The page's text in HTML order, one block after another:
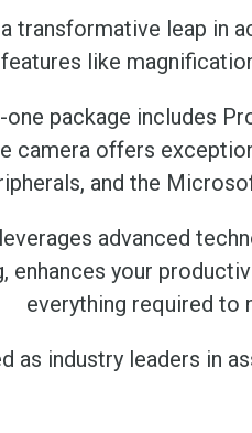
transformative leap in
features like
one package includes
camera offers
and the
advanced
enhances your
everything required to
as industry leaders in